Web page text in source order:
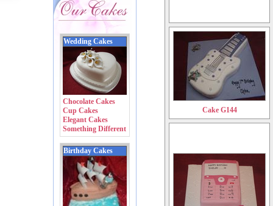
Wedding Cakes
Chocolate Cakes
Cup Cakes
Elegant Cakes
Something Different
Birthday Cakes
Cake G144